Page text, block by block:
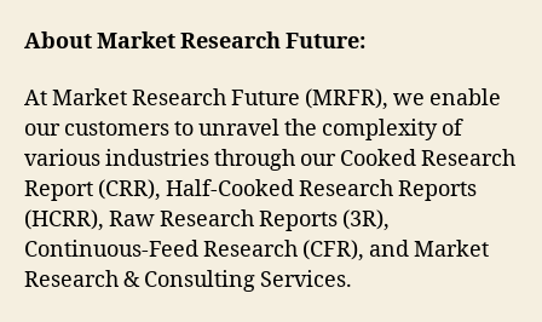
About Market Research Future:
At Market Research Future (MRFR), we enable
our customers to unravel the complexity of
various industries through our Cooked Research
Report (CRR), Half-Cooked Research Reports
(HCRR), Raw Research Reports (3R),
Continuous-Feed Research (CFR), and Market
Research & Consulting Services.